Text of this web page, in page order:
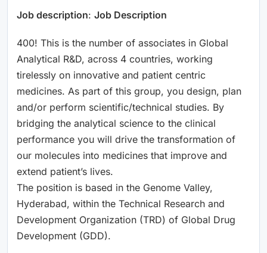
Job description: Job Description
400! This is the number of associates in Global
Analytical R&D, across 4 countries, working
tirelessly on innovative and patient centric
medicines. As part of this group, you design, plan
and/or perform scientific/technical studies. By
bridging the analytical science to the clinical
performance you will drive the transformation of
our molecules into medicines that improve and
extend patient’s lives.
The position is based in the Genome Valley,
Hyderabad, within the Technical Research and
Development Organization (TRD) of Global Drug
Development (GDD).